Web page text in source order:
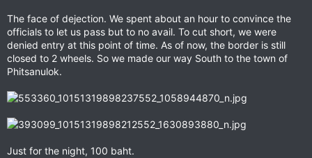
The face of dejection. We spent about an hour to convince the
officials to let us pass but to no avail. To cut short, we were
denied entry at this point of time. As of now, the border is still
closed to 2 wheels. So we made our way South to the town of
Phitsanulok.
Just for the night, 100 baht.